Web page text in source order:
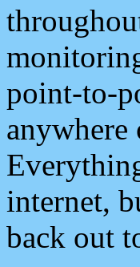
point-to-
anywhere
internet,
back out